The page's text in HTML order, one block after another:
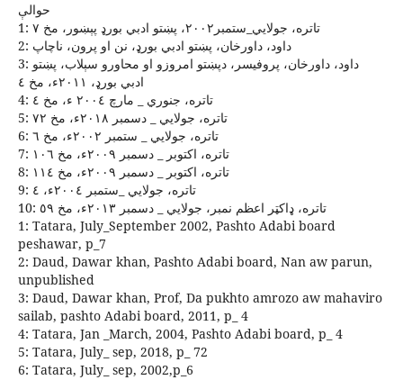
حوالې
1: تاتره، جولايي_ستمبر٢٠٠٢، پښتو ادبي بورډ پېښور، مخ ٧
2: داود، داورخان، پښتو ادبي بورډ، نن او پرون، ناچاپ
3: داود، داورخان، پروفيسر، دپښتو امروزو او محاورو سېلاب، پښتو
ادبي بورډ، ٢٠١١ﺀ، مخ ٤
4: تاتره، جنوري _ مارچ ٢٠٠٤ ﺀ، مخ ٤
5: تاتره، جولايي _ دسمبر ٢٠١٨ﺀ، مخ ٧٢
6: تاتره، جولايي _ ستمبر ٢٠٠٢ﺀ، مخ ٦
7: تاتره، اکتوبر _ دسمبر ٢٠٠٩ﺀ، مخ ١٠٦
8: تاتره، اکتوبر _ دسمبر ٢٠٠٩ﺀ، مخ ١١٤
9: تاتره، جولايي _ستمبر ٢٠٠٤ﺀ، ٤
10: تاتره، ډاکټر اعظم نمبر، جولايي _ دسمبر ٢٠١٣ﺀ، مخ ٥٩
1: Tatara, July_September 2002, Pashto Adabi board
peshawar, p_7
2: Daud, Dawar khan, Pashto Adabi board, Nan aw parun,
unpublished
3: Daud, Dawar khan, Prof, Da pukhto amrozo aw mahaviro
sailab, pashto Adabi board, 2011, p_ 4
4: Tatara, Jan _March, 2004, Pashto Adabi board, p_ 4
5: Tatara, July_ sep, 2018, p_ 72
6: Tatara, July_ sep, 2002,p_6